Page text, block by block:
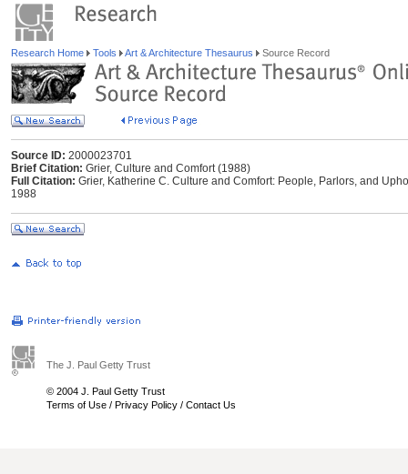
Research Home Tools Art & Architecture Thesaurus Source Record
Source ID: 2000023701
Brief Citation: Grier, Culture and Comfort (1988)
Full Citation: Grier, Katherine C. Culture and Comfort: People, Parlors, and
1988
The J. Paul Getty Trust
© 2004 J. Paul Getty Trust
Terms of Use / Privacy Policy / Contact Us